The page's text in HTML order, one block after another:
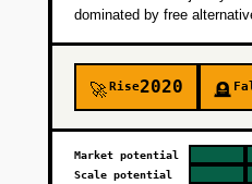
dominated by free
🚀Rise2020 🪦
Market potential
Scale potential